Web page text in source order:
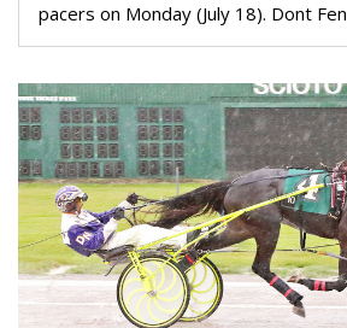
pacers on Monday (July 18). Dont